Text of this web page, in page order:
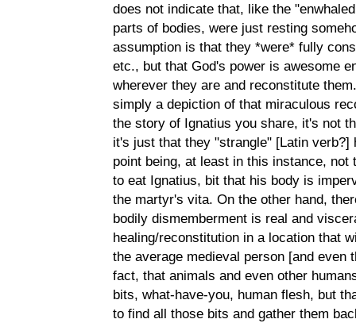
does not indicate that, like the
parts of bodies, were just resting
assumption is that they *were* fully
etc., but that God's power is awesome
wherever they are and reconstitute
simply a depiction of that miraculous
the story of Ignatius you share, it's not
it's just that they "strangle" [Latin
point being, at least in this instance,
to eat Ignatius, bit that his body is
the martyr's vita. On the other hand,
bodily dismemberment is real and
healing/reconstitution in a location that
the average medieval person [and even
fact, that animals and even other
bits, what-have-you, human flesh, but
to find all those bits and gather them